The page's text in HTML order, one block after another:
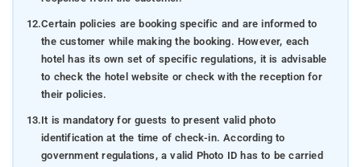
12.Certain policies are booking specific and are informed to
the customer while making the booking. However, each
hotel has its own set of specific regulations, it is advisable
to check the hotel website or check with the reception for
their policies.
13.It is mandatory for guests to present valid photo
identification at the time of check-in. According to
government regulations, a valid Photo ID has to be carried